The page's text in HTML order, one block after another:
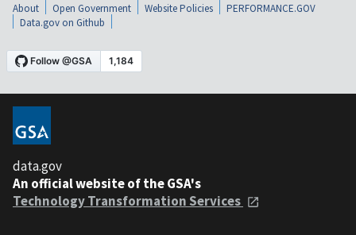
About Open Government Website Policies
PERFORMANCE.GOV
Data.gov on Github
data.gov
An official website of the GSA's
Technology Transformation Services